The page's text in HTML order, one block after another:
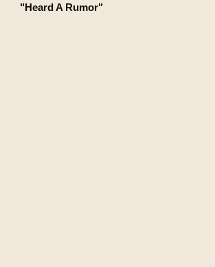
"Heard A Rumor"